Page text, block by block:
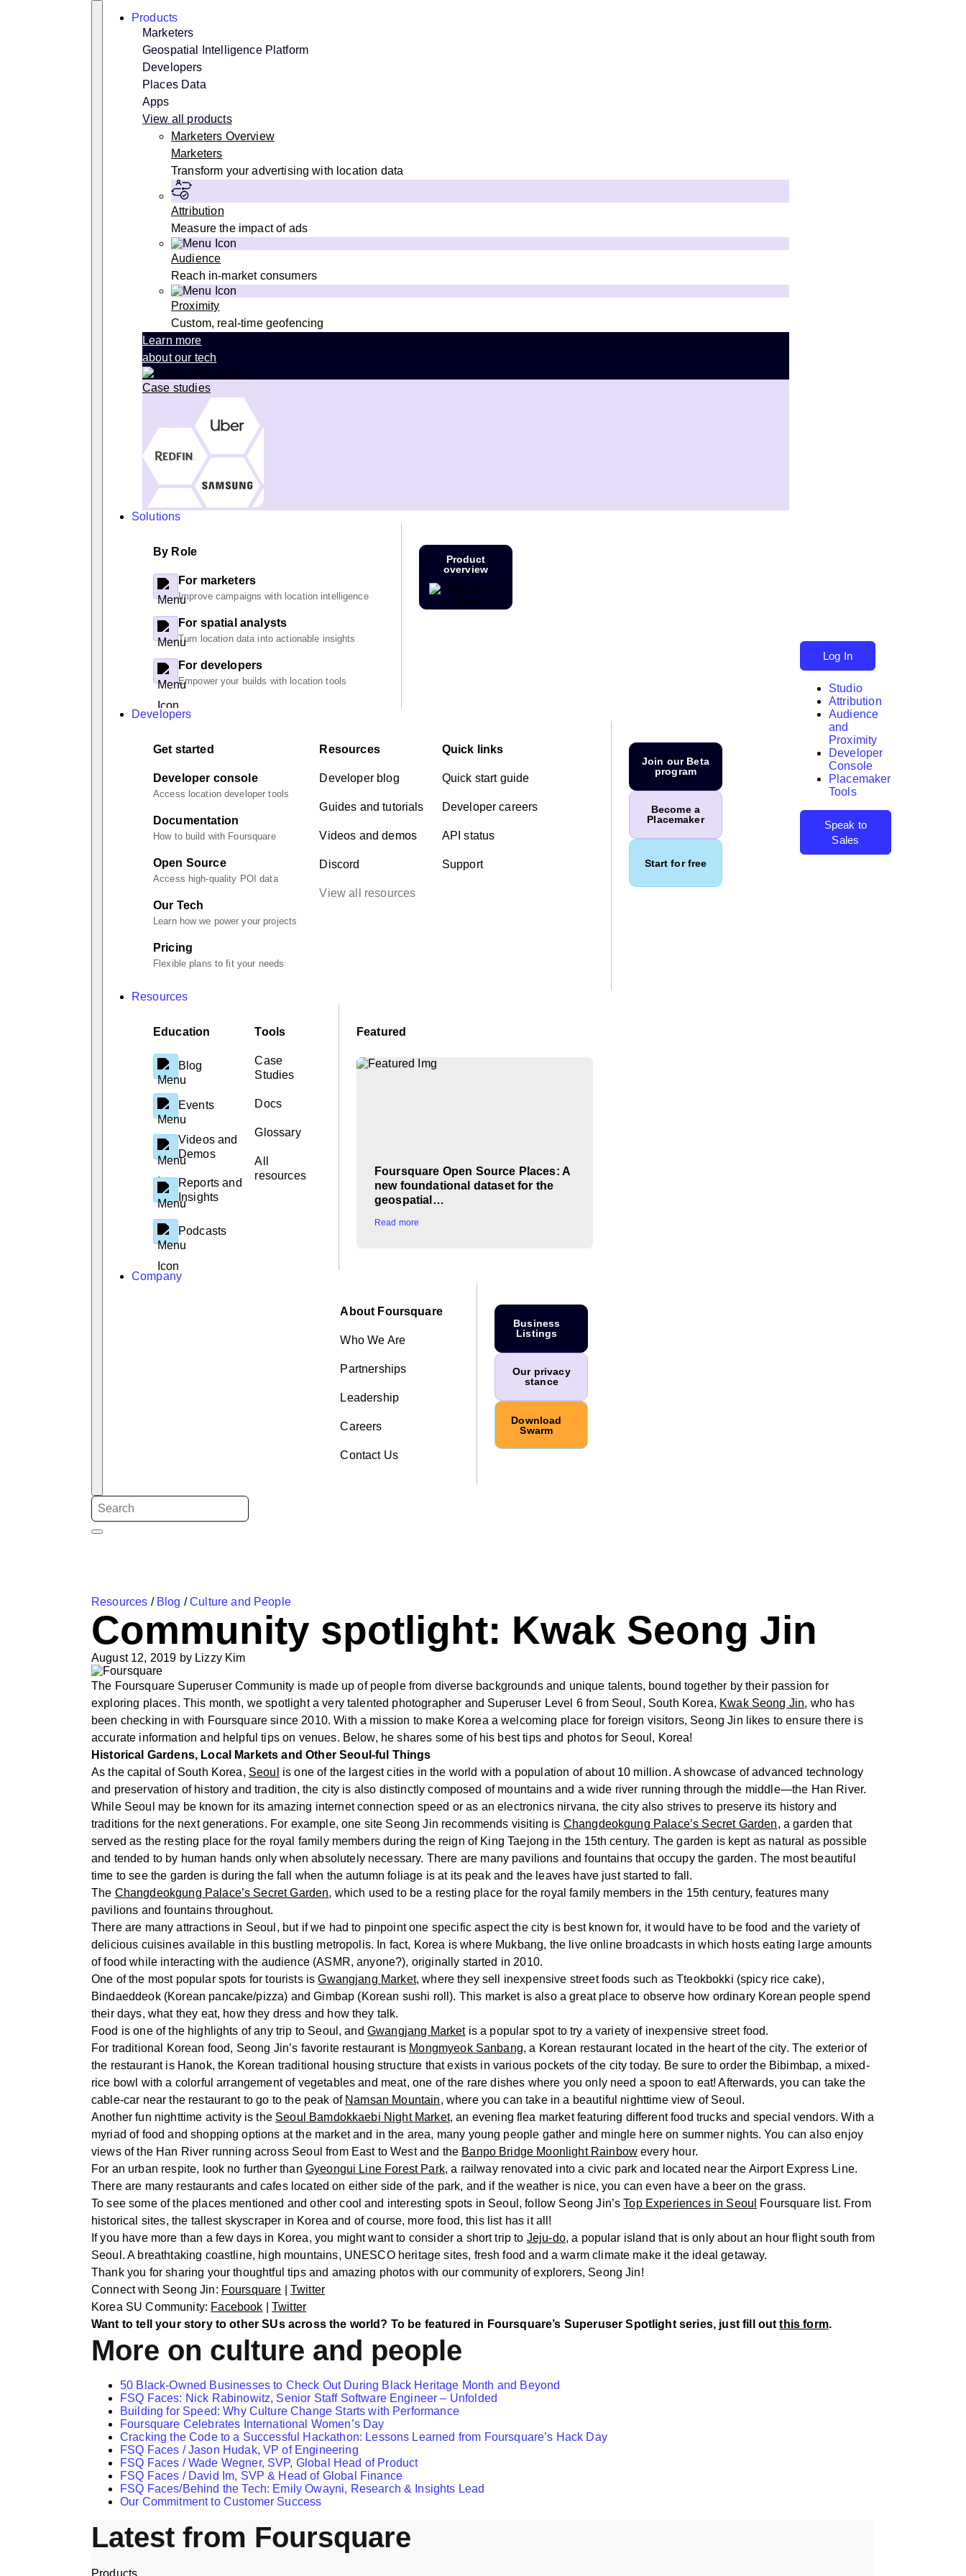
Search
Products
Marketers
Geospatial Intelligence Platform
Developers
Places Data
Apps
View all products
Marketers Overview
Marketers
Transform your advertising with location data
Attribution
Measure the impact of ads
Audience
Reach in-market consumers
Proximity
Custom, real-time geofencing
Learn more
about our tech
Case studies
Solutions
By Role
For marketers
Improve campaigns with location intelligence
For spatial analysts
Turn location data into actionable insights
For developers
Empower your builds with location tools
Product
overview
Developers
Get started
Developer console
Access location developer tools
Documentation
How to build with Foursquare
Open Source
Access high-quality POI data
Our Tech
Learn how we power your projects
Pricing
Flexible plans to fit your needs
Resources
Developer blog
Guides and tutorials
Videos and demos
Discord
View all resources
Quick links
Quick start guide
Developer careers
API status
Support
Join our Beta
program
Become a
Placemaker
Start for free
Resources
Education
Blog
Events
Videos and
Demos
Reports and
Insights
Podcasts
Tools
Case
Studies
Docs
Glossary
All
resources
Featured
Foursquare Open Source Places: A
new foundational dataset for the
geospatial…
Read more
Company
About Foursquare
Who We Are
Partnerships
Leadership
Careers
Contact Us
Business
Listings
Our privacy
stance
Download
Swarm
Search
Log In
Studio
Attribution
Audience
and
Proximity
Developer
Console
Placemaker
Tools
Speak to
Sales
Resources / Blog /Culture and People
Community spotlight: Kwak Seong Jin
August 12, 2019 by Lizzy Kim
The Foursquare Superuser Community is made up of people from diverse backgrounds and unique talents, bound together by their passion for
exploring places. This month, we spotlight a very talented photographer and Superuser Level 6 from Seoul, South Korea, Kwak Seong Jin, who has
been checking in with Foursquare since 2010. With a mission to make Korea a welcoming place for foreign visitors, Seong Jin likes to ensure there is
accurate information and helpful tips on venues. Below, he shares some of his best tips and photos for Seoul, Korea!
Historical Gardens, Local Markets and Other Seoul-ful Things
As the capital of South Korea, Seoul
is one of the largest cities in the world with a population of about 10 million. A showcase of advanced technology
and preservation of history and tradition, the city is also distinctly composed of mountains and a wide river running through the middle—the Han River.
While Seoul may be known for its amazing internet connection speed or as an electronics nirvana, the city also strives to preserve its history and
traditions for the next generations. For example, one site Seong Jin recommends visiting is Changdeokgung Palace’s Secret Garden, a garden that
served as the resting place for the royal family members during the reign of King Taejong in the 15th century. The garden is kept as natural as possible
and tended to by human hands only when absolutely necessary. There are many pavilions and fountains that occupy the garden. The most beautiful
time to see the garden is during the fall when the autumn foliage is at its peak and the leaves have just started to fall.
The Changdeokgung Palace’s Secret Garden, which used to be a resting place for the royal family members in the 15th century, features many
pavilions and fountains throughout.
There are many attractions in Seoul, but if we had to pinpoint one specific aspect the city is best known for, it would have to be food and the variety of
delicious cuisines available in this bustling metropolis. In fact, Korea is where Mukbang, the live online broadcasts in which hosts eating large amounts
of food while interacting with the audience (ASMR, anyone?), originally started in 2010.
One of the most popular spots for tourists isGwangjang Market, where they sell inexpensive street foods such as Tteokbokki (spicy rice cake),
Bindaeddeok (Korean pancake/pizza) and Gimbap (Korean sushi roll). This market is also a great place to observe how ordinary Korean people spend
their days, what they eat, how they dress and how they talk.
Food is one of the highlights of any trip to Seoul, and Gwangjang Marketis a popular spot to try a variety of inexpensive street food.
For traditional Korean food, Seong Jin’s favorite restaurant is Mongmyeok Sanbang, a Korean restaurant located in the heart of the city. The exterior of
the restaurant is Hanok, the Korean traditional housing structure that exists in various pockets of the city today. Be sure to order the Bibimbap, a mixed-
rice bowl with a colorful arrangement of vegetables and meat, one of the rare dishes where you only need a spoon to eat! Afterwards, you can take the
cable-car near the restaurant to go to the peak of Namsan Mountain, where you can take in a beautiful nighttime view of Seoul.
Another fun nighttime activity is the Seoul Bamdokkaebi Night Market, an evening flea market featuring different food trucks and special vendors. With a
myriad of food and shopping options at the market and in the area, many young people gather and mingle here on summer nights. You can also enjoy
views of the Han River running across Seoul from East to West and the Banpo Bridge Moonlight Rainbow every hour.
For an urban respite, look no further than Gyeongui Line Forest Park, a railway renovated into a civic park and located near the Airport Express Line.
There are many restaurants and cafes located on either side of the park, and if the weather is nice, you can even have a beer on the grass.
To see some of the places mentioned and other cool and interesting spots in Seoul, follow Seong Jin’sTop Experiences in Seoul
Foursquare list. From
historical sites, the tallest skyscraper in Korea and of course, more food, this list has it all!
If you have more than a few days in Korea, you might want to consider a short trip to Jeju-do, a popular island that is only about an hour flight south from
Seoul. A breathtaking coastline, high mountains, UNESCO heritage sites, fresh food and a warm climate make it the ideal getaway.
Thank you for sharing your thoughtful tips and amazing photos with our community of explorers, Seong Jin!
Connect with Seong Jin: Foursquare
Twitter
Korea SU Community: Facebook
Twitter
Want to tell your story to other SUs across the world? To be featured in Foursquare’s Superuser Spotlight series, just fill outthis form.
More on culture and people
​​50 Black-Owned Businesses to Check Out During Black Heritage Month and Beyond
FSQ Faces: Nick Rabinowitz, Senior Staff Software Engineer – Unfolded
Building for Speed: Why Culture Change Starts with Performance
Foursquare Celebrates International Women’s Day
Cracking the Code to a Successful Hackathon: Lessons Learned from Foursquare’s Hack Day
FSQ Faces / Jason Hudak, VP of Engineering
FSQ Faces / Wade Wegner, SVP, Global Head of Product
FSQ Faces / David Im, SVP & Head of Global Finance
FSQ Faces/Behind the Tech: Emily Owayni, Research & Insights Lead
Our Commitment to Customer Success
Latest from Foursquare
Products